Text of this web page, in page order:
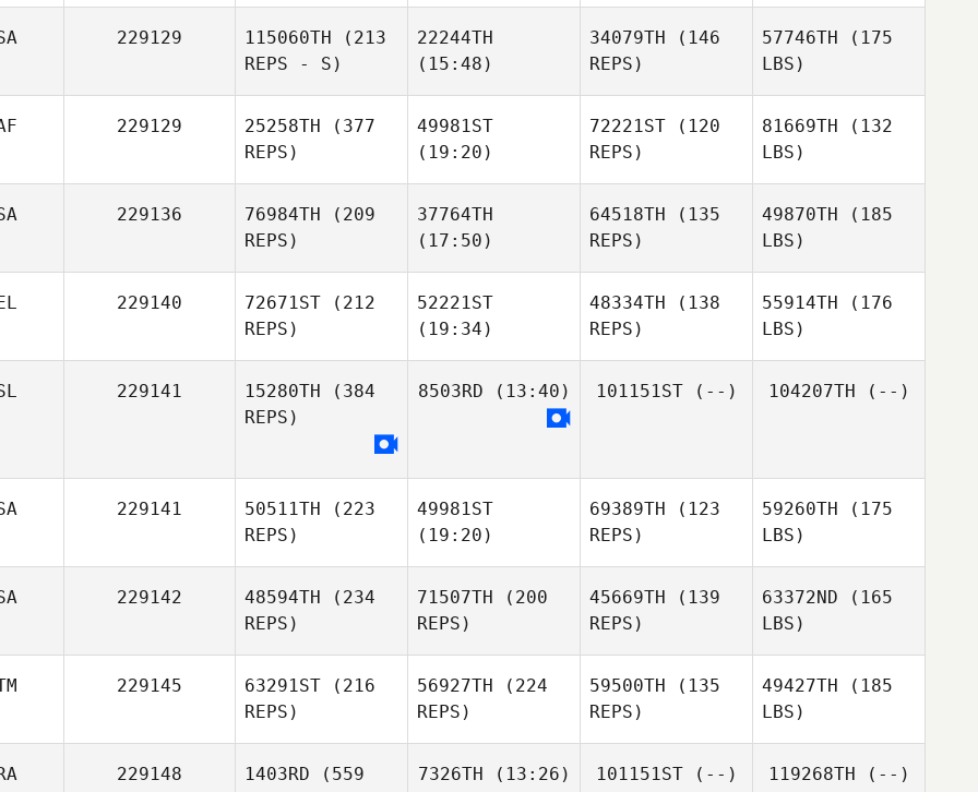
229129 115060TH (213
REPS - S)
22244TH
(15:48)
34079TH (146
REPS)
57746TH (175
LBS)
229129 25258TH (377
REPS)
49981ST
(19:20)
72221ST (120
REPS)
81669TH (132
LBS)
229136 76984TH (209
REPS)
37764TH
(17:50)
64518TH (135
REPS)
49870TH (185
LBS)
229140 72671ST (212
REPS)
52221ST
(19:34)
48334TH (138
REPS)
55914TH (176
LBS)
229141 15280TH (384
REPS)
8503RD (13:40) 101151ST(--) 104207TH (--)
229141 50511TH (223
REPS)
49981ST
(19:20)
69389TH (123
REPS)
59260TH (175
LBS)
229142 48594TH (234
REPS)
71507TH (200
REPS)
45669TH (139
REPS)
63372ND (165
LBS)
229145 63291ST (216
REPS)
56927TH (224
REPS)
59500TH (135
REPS)
49427TH (185
LBS)
229148 1403RD (559
7326TH (13:26) 101151ST(--) 119268TH (--)